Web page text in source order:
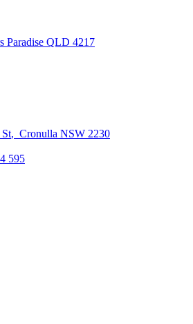
Paradise QLD 4217
, Cronulla NSW 2230
595